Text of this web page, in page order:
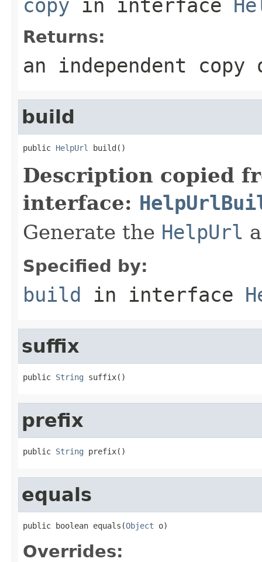
copy in interface
Returns:
an independent
build
public HelpUrl build()
Description copied
interface:
Generate the HelpUrl
Specified by:
build in interface
suffix
public String suffix()
prefix
public String prefix()
equals
public boolean equals(Object o)
Overrides: